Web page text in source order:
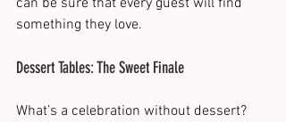
something they love​.
Dessert Tables: The Sweet Finale
What’s a celebration without dessert?